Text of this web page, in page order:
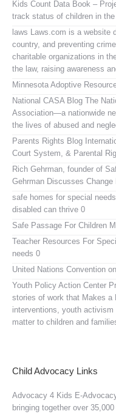
Kids Count Data Book –
track status of children in
laws Laws.com is a website
country, and preventing
charitable organizations in
the law, raising awareness
Minnesota Adoptive
National CASA Blog The
Association—a nationwide
the lives of abused and
Parents Rights Blog
Court System, & Parental
Rich Gehrman, founder of
Gehrman Discusses
safe homes for special
disabled can thrive 0
Safe Passage For Children
Teacher Resources For
needs 0
United Nations Convention
Youth Policy Action Center
stories of work that Makes
interventions, youth
matter to children and
Child Advocacy Links
Advocacy 4 Kids E-
bringing together over